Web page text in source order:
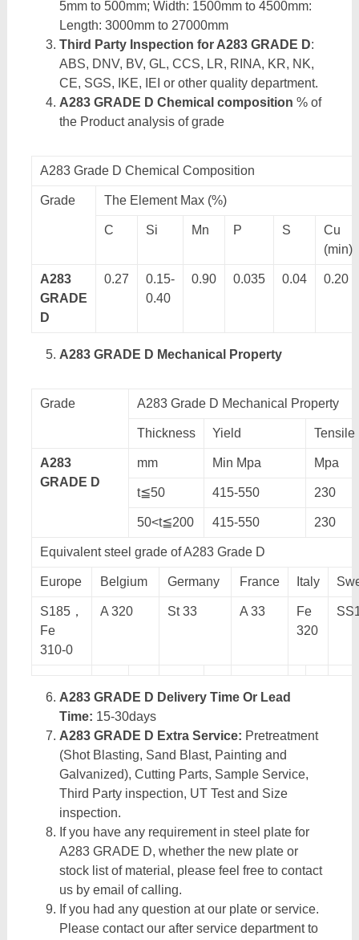
5mm to 500mm; Width: 1500mm to 4500mm:
Length: 3000mm to 27000mm
Third Party Inspection for A283 GRADE D:
ABS, DNV, BV, GL, CCS, LR, RINA, KR, NK,
CE, SGS, IKE, IEI or other quality department.
A283 GRADE D Chemical composition % of
the Product analysis of grade
A283 Grade D Chemical Composition
Grade The Element Max (%)
C Si Mn P S
Cu
(min)
A283
GRADE
D
0.27
0.15-
0.40
0.90 0.035 0.04 0.20
A283 GRADE D Mechanical Property
Grade A283 Grade D Mechanical Property
Thickness Yield Tensile
A283
GRADE D
mm Min Mpa Mpa
t≦50 415-550 230
50<t≦200 415-550 230
Equivalent steel grade of A283 Grade D
Europe Belgium Germany France Italy
S185，
Fe
310-0
A 320 St 33 A 33
Fe
320
A283 GRADE D Delivery Time Or Lead
Time: 15-30days
A283 GRADE D Extra Service: Pretreatment
(Shot Blasting, Sand Blast, Painting and
Galvanized), Cutting Parts, Sample Service,
Third Party inspection, UT Test and Size
inspection.
If you have any requirement in steel plate for
A283 GRADE D, whether the new plate or
stock list of material, please feel free to contact
us by email of calling.
If you had any question at our plate or service.
Please contact our after service department to